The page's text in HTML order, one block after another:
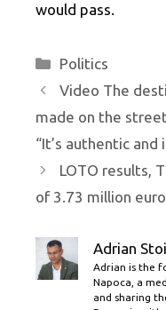
would pass.
Categories
Politics
Video The
made on the
“It’s authentic and
LOTO results,
of 3.73 million
Adrian
Adrian is the
Napoca, a
and sharing